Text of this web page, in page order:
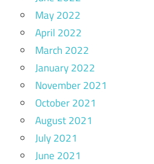
May 2022
April 2022
March 2022
January 2022
November 2021
October 2021
August 2021
July 2021
June 2021